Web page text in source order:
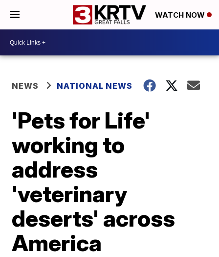
WATCH NOW
NEWS NATIONAL NEWS
'Pets for Life'
working to
address
'veterinary
deserts' across
America